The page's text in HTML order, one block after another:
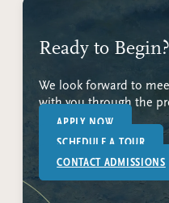
Ready to Begin?
We look forward to
with you through the
APPLY NOW
SCHEDULE A TOUR
CONTACT ADMISSIONS